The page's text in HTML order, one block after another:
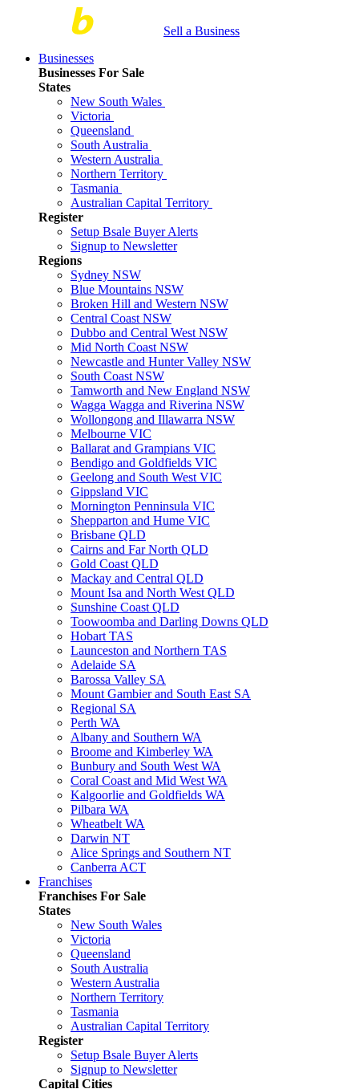
Sell a Business
Businesses
Businesses For Sale
States
New South Wales
Victoria
Queensland
South Australia
Western Australia
Northern Territory
Tasmania
Australian Capital Territory
Register
Setup Bsale Buyer Alerts
Signup to Newsletter
Regions
Sydney NSW
Blue Mountains NSW
Broken Hill and Western NSW
Central Coast NSW
Dubbo and Central West NSW
Mid North Coast NSW
Newcastle and Hunter Valley NSW
South Coast NSW
Tamworth and New England NSW
Wagga Wagga and Riverina NSW
Wollongong and Illawarra NSW
Melbourne VIC
Ballarat and Grampians VIC
Bendigo and Goldfields VIC
Geelong and South West VIC
Gippsland VIC
Mornington Penninsula VIC
Shepparton and Hume VIC
Brisbane QLD
Cairns and Far North QLD
Gold Coast QLD
Mackay and Central QLD
Mount Isa and North West QLD
Sunshine Coast QLD
Toowoomba and Darling Downs QLD
Hobart TAS
Launceston and Northern TAS
Adelaide SA
Barossa Valley SA
Mount Gambier and South East SA
Regional SA
Perth WA
Albany and Southern WA
Broome and Kimberley WA
Bunbury and South West WA
Coral Coast and Mid West WA
Kalgoorlie and Goldfields WA
Pilbara WA
Wheatbelt WA
Darwin NT
Alice Springs and Southern NT
Canberra ACT
Franchises
Franchises For Sale
States
New South Wales
Victoria
Queensland
South Australia
Western Australia
Northern Territory
Tasmania
Australian Capital Territory
Register
Setup Bsale Buyer Alerts
Signup to Newsletter
Capital Cities